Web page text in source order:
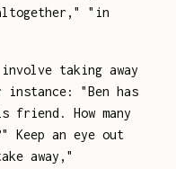
"in
involve taking away
"Ben has
How many
Keep an eye out
away,"